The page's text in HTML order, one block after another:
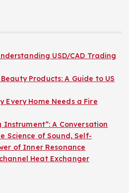
USD/CAD Trading
Products: A Guide to US
Every Home Needs a Fire
Instrument”: A Conversation
Science of Sound, Self-
of Inner Resonance
Heat Exchanger